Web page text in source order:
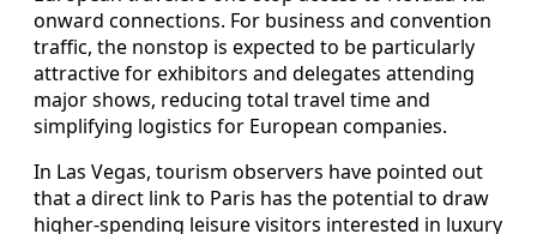
onward connections. For business and convention
traffic, the nonstop is expected to be particularly
attractive for exhibitors and delegates attending
major shows, reducing total travel time and
simplifying logistics for European companies.
In Las Vegas, tourism observers have pointed out
that a direct link to Paris has the potential to draw
higher-spending leisure visitors interested in luxury